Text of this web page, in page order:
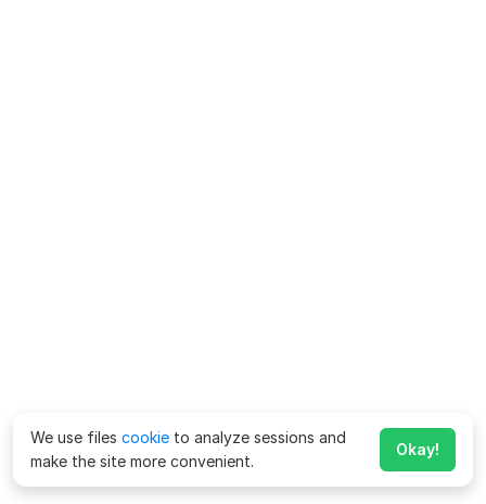
We use files cookie to analyze sessions and
make the site more convenient.
Okay!